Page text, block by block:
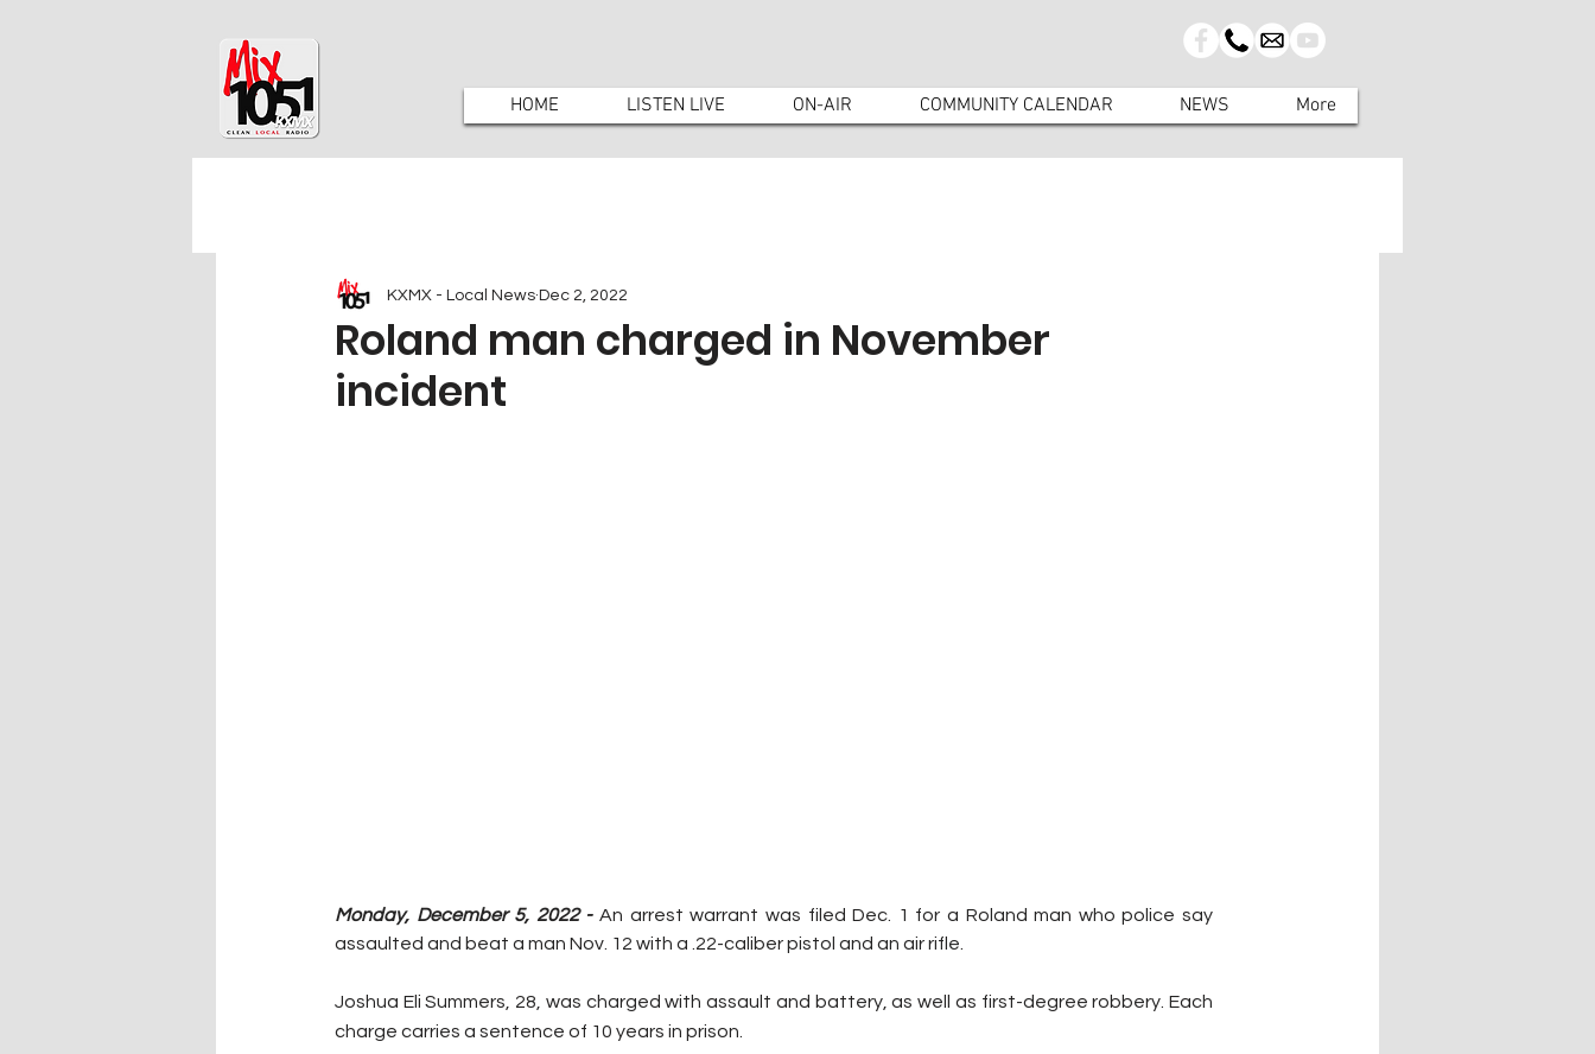
HOME LISTEN LIVE ON-AIR COMMUNITY CALENDAR NEWS More
Roland man charged in November
incident
KXMX - Local News Dec 2, 2022
Monday, December 5, 2022 - An arrest warrant was filed Dec. 1 for a Roland man who police say
assaulted and beat a man Nov. 12 with a .22-caliber pistol and an air rifle.
Joshua Eli Summers, 28, was charged with assault and battery, as well as first-degree robbery. Each
charge carries a sentence of 10 years in prison.